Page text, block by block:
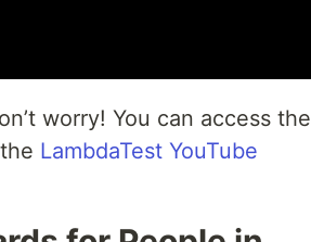
worry! You can access the
LambdaTest YouTube